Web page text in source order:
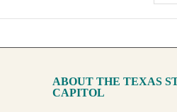
ABOUT THE TEXAS
CAPITOL